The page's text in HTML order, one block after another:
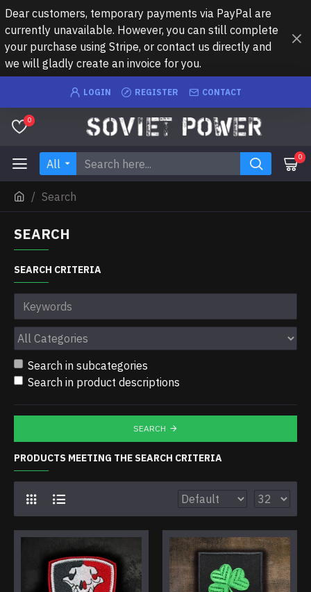
Dear customers, temporary payments via PayPal are
currently unavailable. However, you can still complete
your purchase using Stripe, or contact us directly and
we will gladly create an invoice for you.
LOGIN REGISTER CONTACT
0
All 0
Search
SEARCH
SEARCH CRITERIA
Search in subcategories
Search in product descriptions
SEARCH
PRODUCTS MEETING THE SEARCH CRITERIA